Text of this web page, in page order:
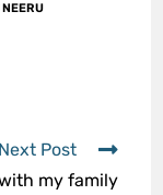
Next Post
my family